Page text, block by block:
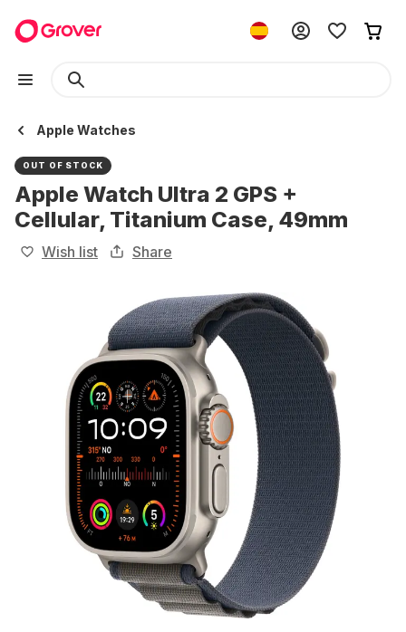
Apple Watches
OUT OF STOCK
Apple Watch Ultra 2 GPS +
Cellular, Titanium Case, 49mm
Wish list Share